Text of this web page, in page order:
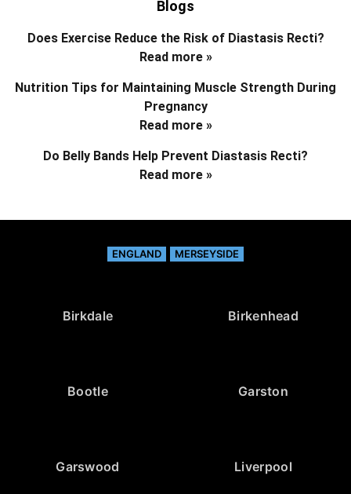
Blogs
Does Exercise Reduce the Risk of Diastasis Recti?
Read more »
Nutrition Tips for Maintaining Muscle Strength During
Pregnancy
Read more »
Do Belly Bands Help Prevent Diastasis Recti?
Read more »
ENGLAND MERSEYSIDE
Birkdale Birkenhead
Bootle Garston
Garswood Liverpool